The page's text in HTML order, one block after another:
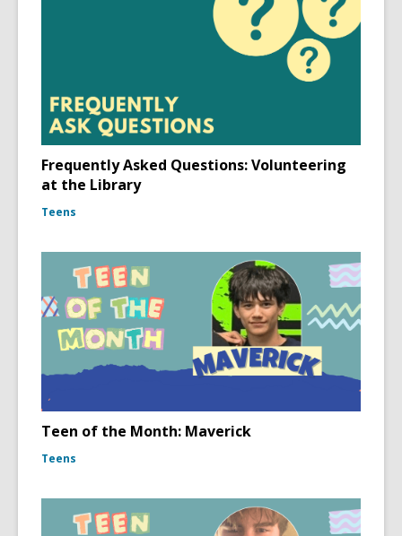
Frequently Asked Questions: Volunteering
at the Library
Teens
Teen of the Month: Maverick
Teens